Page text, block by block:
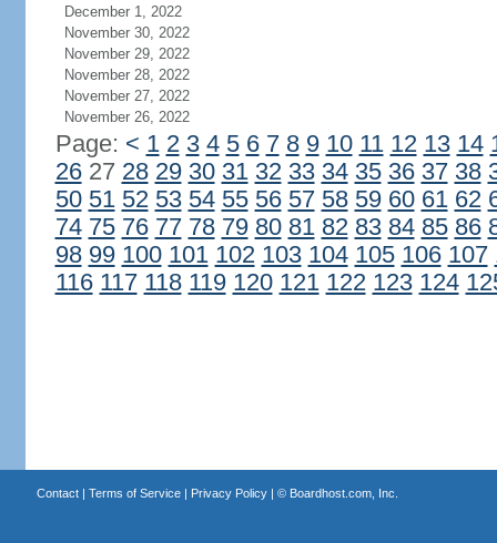
December 1, 2022
November 30, 2022
November 29, 2022
November 28, 2022
November 27, 2022
November 26, 2022
Page: < 1 2 3 4 5 6 7 8 9 10 11 12 13 14
2627 28 29 30 31 32 33 34 35 36 37 38
50 51 52 53 54 55 56 57 58 59 60 61 62
74 75 76 77 78 79 80 81 82 83 84 85 86
98 99 100 101 102 103 104 105 106 107
116 117 118 119 120 121 122 123 124
Contact| Terms of Service| Privacy Policy| © Boardhost.com, Inc.